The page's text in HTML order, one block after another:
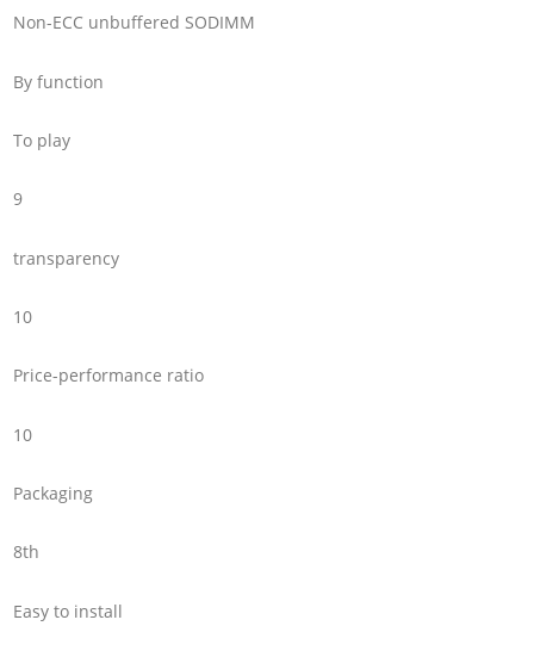
Non-ECC unbuffered SODIMM
By function
To play
9
transparency
10
Price-performance ratio
10
Packaging
8th
Easy to install